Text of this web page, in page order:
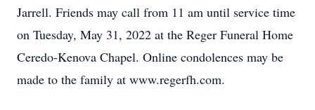
Jarrell. Friends may call from 11 am until service time
on Tuesday, May 31, 2022 at the Reger Funeral Home
Ceredo-Kenova Chapel. Online condolences may be
made to the family at www.regerfh.com.